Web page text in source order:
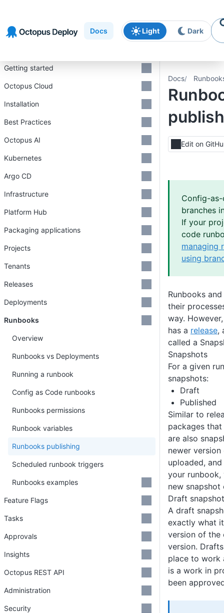
navigation
content
Docs Light Dark
Docs
Edit on
Config-
branches
If your
code
managing
using
Runbooks
their
way.
has a release,
called a
Snapshots
For a given
snapshots:
Draft
Published
Similar to
packages
are also
newer
uploaded,
your runbook,
new
Draft snapshot
A draft
exactly what
version of the
version.
place to work
is a work in
been
Getting started
Octopus Cloud
Installation
Best Practices
Octopus AI
Kubernetes
Argo CD
Infrastructure
Platform Hub
Packaging applications
Projects
Tenants
Releases
Deployments
Runbooks
Overview
Runbooks vs Deployments
Running a runbook
Config as Code runbooks
Runbooks permissions
Runbook variables
Runbooks publishing
Scheduled runbook triggers
Runbooks examples
Feature Flags
Tasks
Approvals
Insights
Octopus REST API
Administration
Security